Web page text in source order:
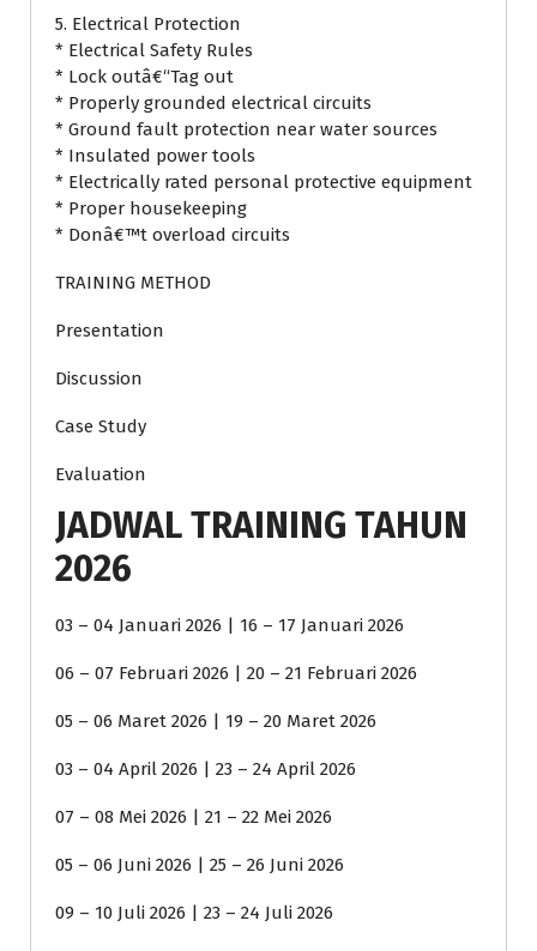
5. Electrical Protection
* Electrical Safety Rules
* Lock outâ€“Tag out
* Properly grounded electrical circuits
* Ground fault protection near water sources
* Insulated power tools
* Electrically rated personal protective equipment
* Proper housekeeping
* Donâ€™t overload circuits
TRAINING METHOD
Presentation
Discussion
Case Study
Evaluation
JADWAL TRAINING TAHUN
2026
03 – 04 Januari 2026 | 16 – 17 Januari 2026
06 – 07 Februari 2026 | 20 – 21 Februari 2026
05 – 06 Maret 2026 | 19 – 20 Maret 2026
03 – 04 April 2026 | 23 – 24 April 2026
07 – 08 Mei 2026 | 21 – 22 Mei 2026
05 – 06 Juni 2026 | 25 – 26 Juni 2026
09 – 10 Juli 2026 | 23 – 24 Juli 2026